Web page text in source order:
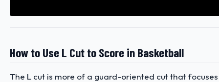
How to Use L Cut to Score in Basketball
The L cut is more of a guard-oriented cut that